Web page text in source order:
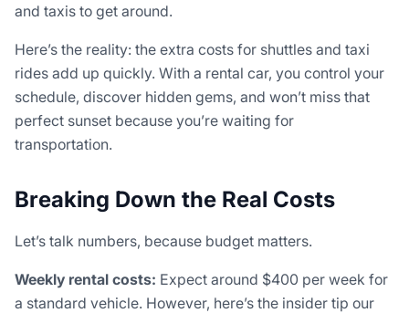
and taxis to get around.
Here’s the reality: the extra costs for shuttles and taxi
rides add up quickly. With a rental car, you control your
schedule, discover hidden gems, and won’t miss that
perfect sunset because you’re waiting for
transportation.
Breaking Down the Real Costs
Let’s talk numbers, because budget matters.
Weekly rental costs: Expect around $400 per week for
a standard vehicle. However, here’s the insider tip our